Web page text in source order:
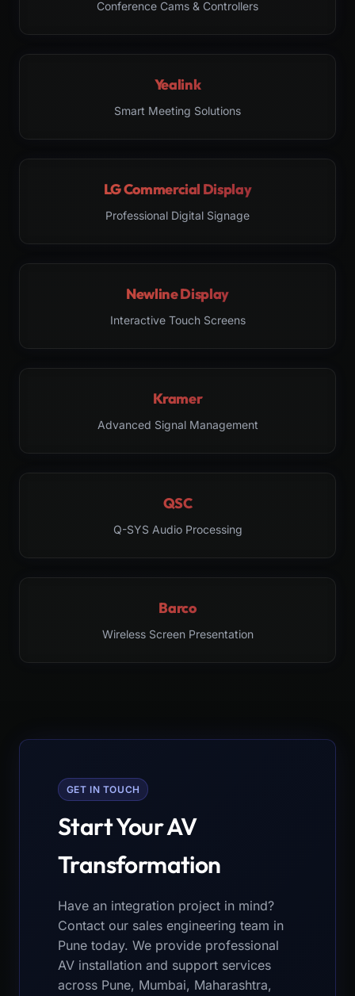
Conference Cams & Controllers
Yealink
Smart Meeting Solutions
LG Commercial Display
Professional Digital Signage
Newline Display
Interactive Touch Screens
Kramer
Advanced Signal Management
QSC
Q-SYS Audio Processing
Barco
Wireless Screen Presentation
GET IN TOUCH
Start Your AV
Transformation
Have an integration project in mind?
Contact our sales engineering team in
Pune today. We provide professional
AV installation and support services
across Pune, Mumbai, Maharashtra,